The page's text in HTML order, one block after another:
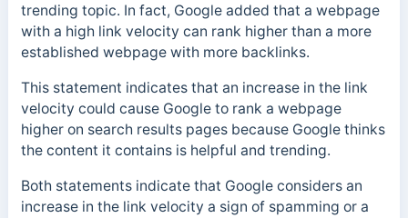
trending topic. In fact, Google added that a webpage
with a high link velocity can rank higher than a more
established webpage with more backlinks.
This statement indicates that an increase in the link
velocity could cause Google to rank a webpage
higher on search results pages because Google thinks
the content it contains is helpful and trending.
Both statements indicate that Google considers an
increase in the link velocity a sign of spamming or a